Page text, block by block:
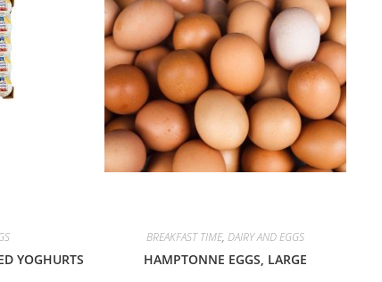
YOGHURTS
BREAKFAST TIME, DAIRY AND EGGS
HAMPTONNE EGGS, LARGE